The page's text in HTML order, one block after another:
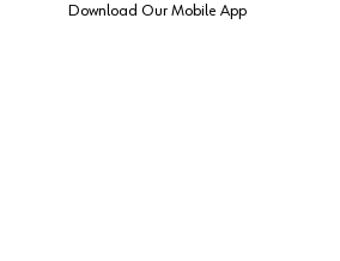
Download Our Mobile App